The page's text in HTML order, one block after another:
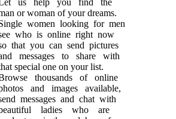
or woman of your dreams.
women looking for men
who is online right now
that you can send pictures
messages to share with
special one on your list.
thousands of online
and images available,
messages and chat with
ladies who are